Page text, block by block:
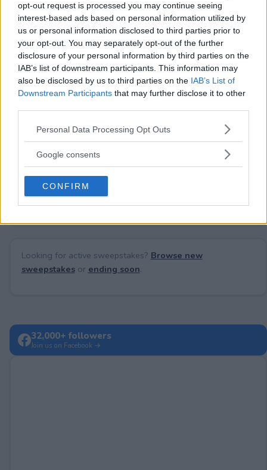
opt-out request is processed you may continue seeing
interest-based ads based on personal information utilized by
us or personal information disclosed to third parties prior to
your opt-out. You may separately opt-out of the further
disclosure of your personal information by third parties on the
IAB’s list of downstream participants. This information may
also be disclosed by us to third parties on the IAB’s List of
Downstream Participants that may further disclose it to other
Please note that this website/app uses one or more Google
not limited to your visit or usage behaviour. You may click to
use your data for below specified purposes in below Google
consent section.
Personal Data Processing Opt Outs
Google consents
CONFIRM
Comments
Need help?Contact supportorreport an error.
No comments yet — be the first to share your thoughts!
Looking for active sweepstakes? Browse new
sweepstakesor ending soon.
32,000+ followers
Join us on Facebook →